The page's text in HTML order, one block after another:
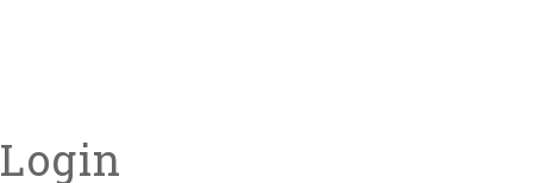
Login